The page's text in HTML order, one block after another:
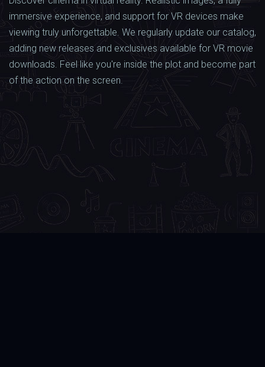
immersive experience, and support for VR devices make
viewing truly unforgettable. We regularly update our catalog,
adding new releases and exclusives available for VR movie
downloads. Feel like you're inside the plot and become part
of the action on the screen.